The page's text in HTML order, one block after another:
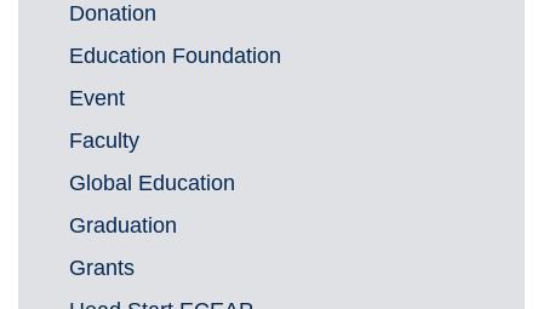
Donation
Education Foundation
Event
Faculty
Global Education
Graduation
Grants